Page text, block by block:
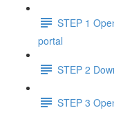
STEP 1
portal
STEP 2
STEP 3